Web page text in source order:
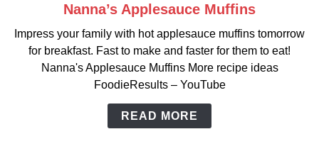
link
Nanna’s
Applesauce
Muffins
Nanna’s Applesauce Muffins
Impress your family with hot applesauce muffins tomorrow
for breakfast. Fast to make and faster for them to eat!
Nanna's Applesauce Muffins More recipe ideas
FoodieResults – YouTube
READ MORE